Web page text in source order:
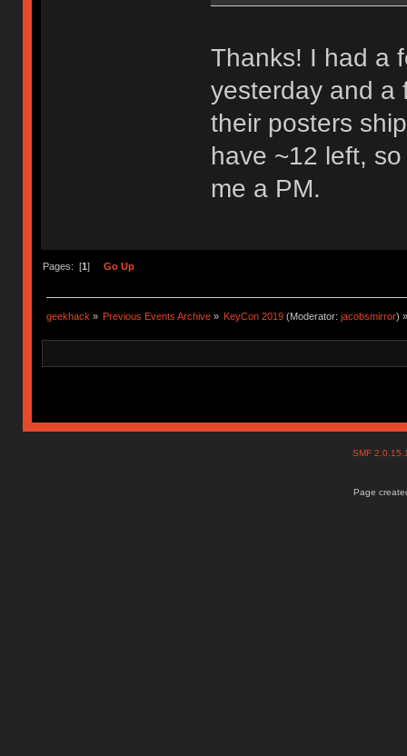
Thanks! I had a
yesterday and a
their posters
have ~12 left,
me a PM.
Pages: [1] Go Up
geekhack » Previous Events Archive » KeyCon 2019 (Moderator:jacobsmirror)
SMF
Page